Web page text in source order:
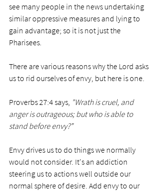
see many people in the news undertaking
similar oppressive measures and lying to
gain advantage; so it is not just the
Pharisees.
There are various reasons why the Lord asks
us to rid ourselves of envy, but here is one.
Proverbs 27:4 says, "Wrath is cruel, and
anger is outrageous; but who is able to
stand before envy?”
Envy drives us to do things we normally
would not consider. It's an addiction
steering us to actions well outside our
normal sphere of desire. Add envy to our